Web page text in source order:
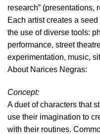
research” (presentations,
Each artist creates a
the use of diverse tools:
performance, street
experimentation, music,
About Narices Negras:
Concept:
A duet of characters that
use their imagination to
with their routines.